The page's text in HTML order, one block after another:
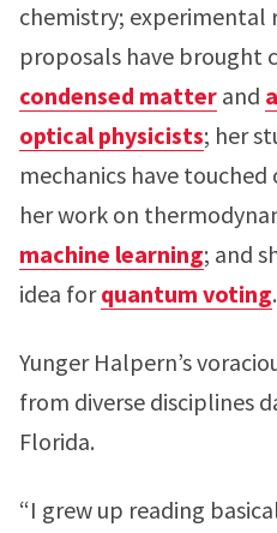
chemistry; experimental
proposals have brought
condensed matter and
optical physicists; her
mechanics have
her work on
machine learning; and
idea forquantum voting.
Yunger Halpern’s
from diverse disciplines
Florida.
“I grew up reading